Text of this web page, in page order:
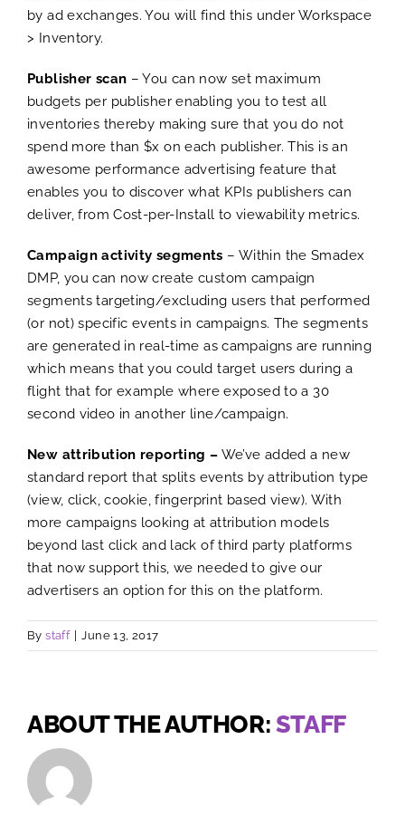
by ad exchanges. You will find this under Workspace
> Inventory.
Publisher scan – You can now set maximum
budgets per publisher enabling you to test all
inventories thereby making sure that you do not
spend more than $x on each publisher. This is an
awesome performance advertising feature that
enables you to discover what KPIs publishers can
deliver, from Cost-per-Install to viewability metrics.
Campaign activity segments – Within the Smadex
DMP, you can now create custom campaign
segments targeting/excluding users that performed
(or not) specific events in campaigns. The segments
are generated in real-time as campaigns are running
which means that you could target users during a
flight that for example where exposed to a 30
second video in another line/campaign.
New attribution reporting – We’ve added a new
standard report that splits events by attribution type
(view, click, cookie, fingerprint based view). With
more campaigns looking at attribution models
beyond last click and lack of third party platforms
that now support this, we needed to give our
advertisers an option for this on the platform.
Bystaff June 13, 2017
ABOUT THE AUTHOR:STAFF